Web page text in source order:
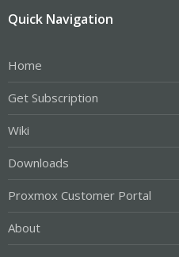
Quick Navigation
Home
Get Subscription
Wiki
Downloads
Proxmox Customer Portal
About